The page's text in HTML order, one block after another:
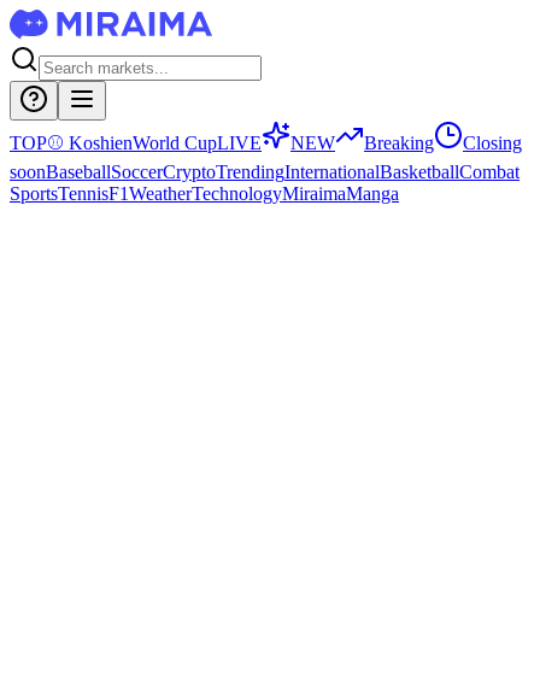
TOP⚾ KoshienWorld CupLIVE NEW Breaking
Closing
soonBaseballSoccerCryptoTrendingInternationalBasketballCombat
SportsTennisF1WeatherTechnologyMiraimaManga